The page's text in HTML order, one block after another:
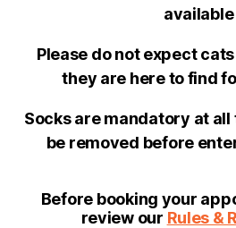
available
Please do not expect
they are here to find
Socks are mandatory at
be removed before
Before booking your
review our Rules &